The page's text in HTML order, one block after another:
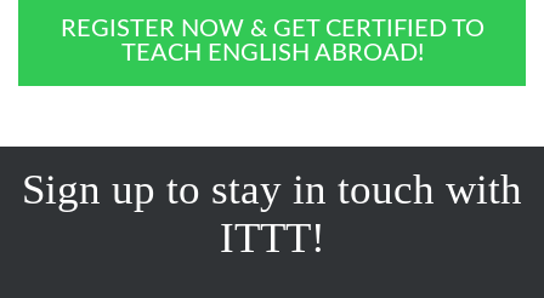
REGISTER NOW & GET CERTIFIED TO
TEACH ENGLISH ABROAD!
Sign up to stay in touch with
ITTT!